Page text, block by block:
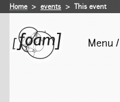
Home events This event
Menu /